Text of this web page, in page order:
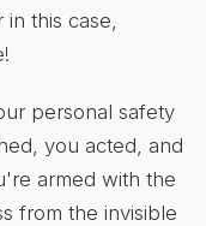
this case,
personal safety
you acted, and
armed with the
from the invisible